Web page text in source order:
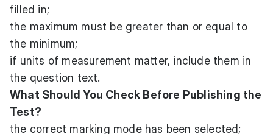
filled in;
the maximum must be greater than or equal to
the minimum;
if units of measurement matter, include them in
the question text.
What Should You Check Before Publishing the
Test?
the correct marking mode has been selected;